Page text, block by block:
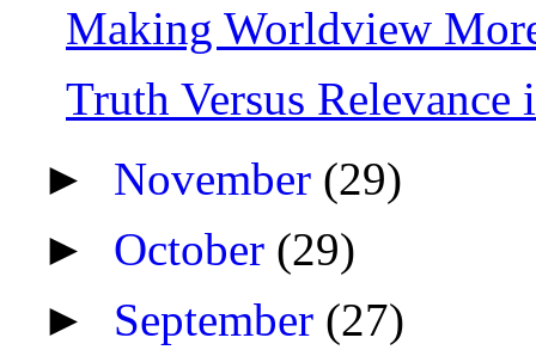
Making Worldview
Truth Versus Relevance
► November (29)
► October (29)
► September (27)